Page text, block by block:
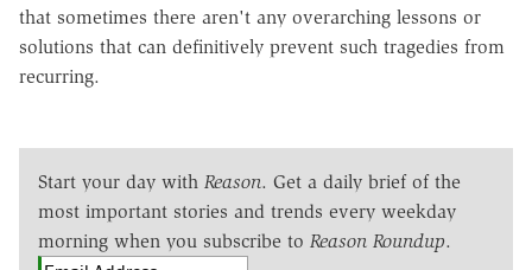
that sometimes there aren't any overarching lessons or
solutions that can definitively prevent such tragedies from
recurring.
Start your day with Reason. Get a daily brief of the
most important stories and trends every weekday
morning when you subscribe to Reason Roundup.